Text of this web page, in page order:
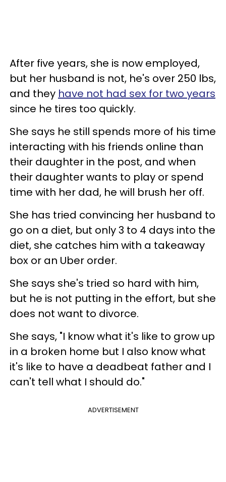
After five years, she is now employed,
but her husband is not, he's over 250 lbs,
and they have not had sex for two years
since he tires too quickly.
She says he still spends more of his time
interacting with his friends online than
their daughter in the post, and when
their daughter wants to play or spend
time with her dad, he will brush her off.
She has tried convincing her husband to
go on a diet, but only 3 to 4 days into the
diet, she catches him with a takeaway
box or an Uber order.
She says she's tried so hard with him,
but he is not putting in the effort, but she
does not want to divorce.
She says, "I know what it's like to grow up
in a broken home but I also know what
it's like to have a deadbeat father and I
can't tell what I should do."
ADVERTISEMENT